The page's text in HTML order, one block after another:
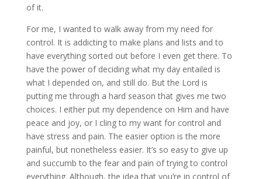
of it.
For me, I wanted to walk away from my need for
control. It is addicting to make plans and lists and to
have everything sorted out before I even get there. To
have the power of deciding what my day entailed is
what I depended on, and still do. But the Lord is
putting me through a hard season that gives me two
choices. I either put my dependence on Him and have
peace and joy, or I cling to my want for control and
have stress and pain. The easier option is the more
painful, but nonetheless easier. It’s so easy to give up
and succumb to the fear and pain of trying to control
everything. Although, the idea that you’re in control of